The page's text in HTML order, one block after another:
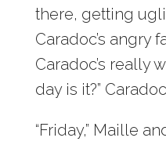
there, getting
Caradoc’s angry
Caradoc’s really
day is it?”
“Friday,” Maille